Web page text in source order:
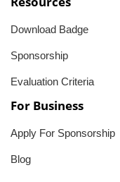
Download Badge
Sponsorship
Evaluation Criteria
For Business
Apply For Sponsorship
Blog